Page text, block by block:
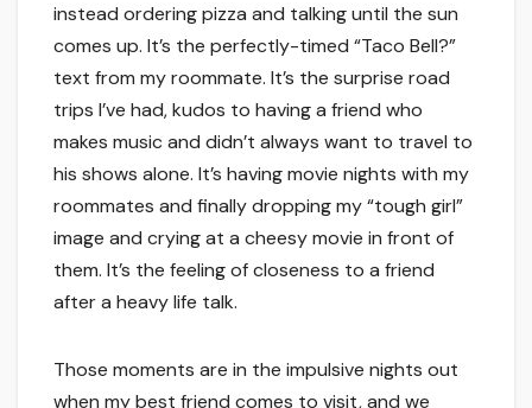
instead ordering pizza and talking until the sun
comes up. It’s the perfectly-timed “Taco Bell?”
text from my roommate. It’s the surprise road
trips I’ve had, kudos to having a friend who
makes music and didn’t always want to travel to
his shows alone. It’s having movie nights with my
roommates and finally dropping my “tough girl”
image and crying at a cheesy movie in front of
them. It’s the feeling of closeness to a friend
after a heavy life talk.
Those moments are in the impulsive nights out
when my best friend comes to visit, and we